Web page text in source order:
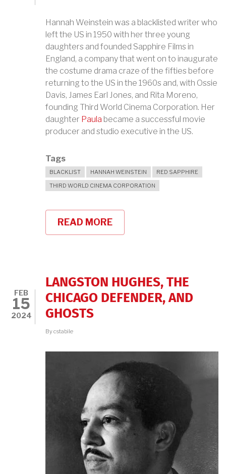
Hannah Weinstein was a blacklisted writer who
left the US in 1950 with her three young
daughters and founded Sapphire Films in
England, a company that went on to inaugurate
the costume drama craze of the fifties before
returning to the US in the 1960s and, with Ossie
Davis, James Earl Jones, and Rita Moreno,
founding Third World Cinema Corporation. Her
daughter Paula became a successful movie
producer and studio executive in the US.
Tags
BLACKLIST HANNAH WEINSTEIN
RED SAPPHIRE
THIRD WORLD CINEMA CORPORATION
READ MORE
THE
FEB
15
2024
LANGSTON HUGHES, THE
CHICAGO DEFENDER, AND
GHOSTS
Bycstabile